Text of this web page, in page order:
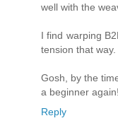
well with the
I find warping
tension that way.
Gosh, by the
a beginner again!
Reply